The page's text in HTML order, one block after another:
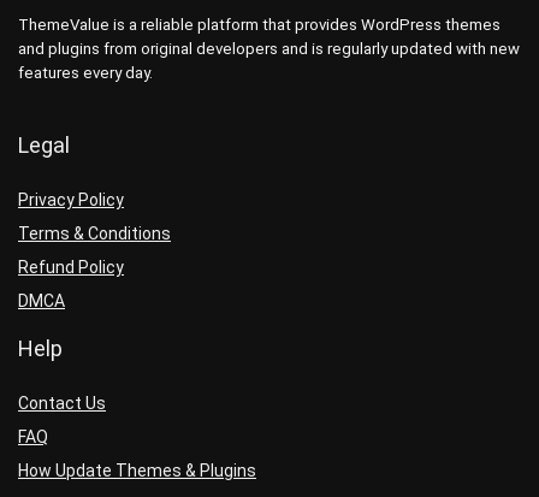
ThemeValue is a reliable platform that provides WordPress themes
and plugins from original developers and is regularly updated with new
features every day.
Legal
Privacy Policy
Terms & Conditions
Refund Policy
DMCA
Help
Contact Us
FAQ
How Update Themes & Plugins